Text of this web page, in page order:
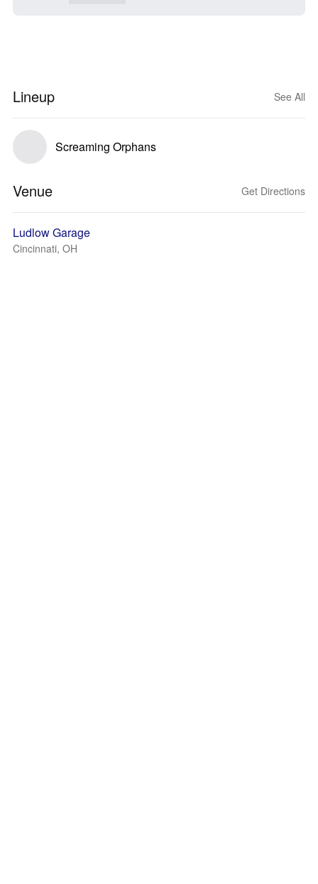
Lineup See All
Screaming Orphans
Venue Get Directions
Ludlow Garage
Cincinnati, OH